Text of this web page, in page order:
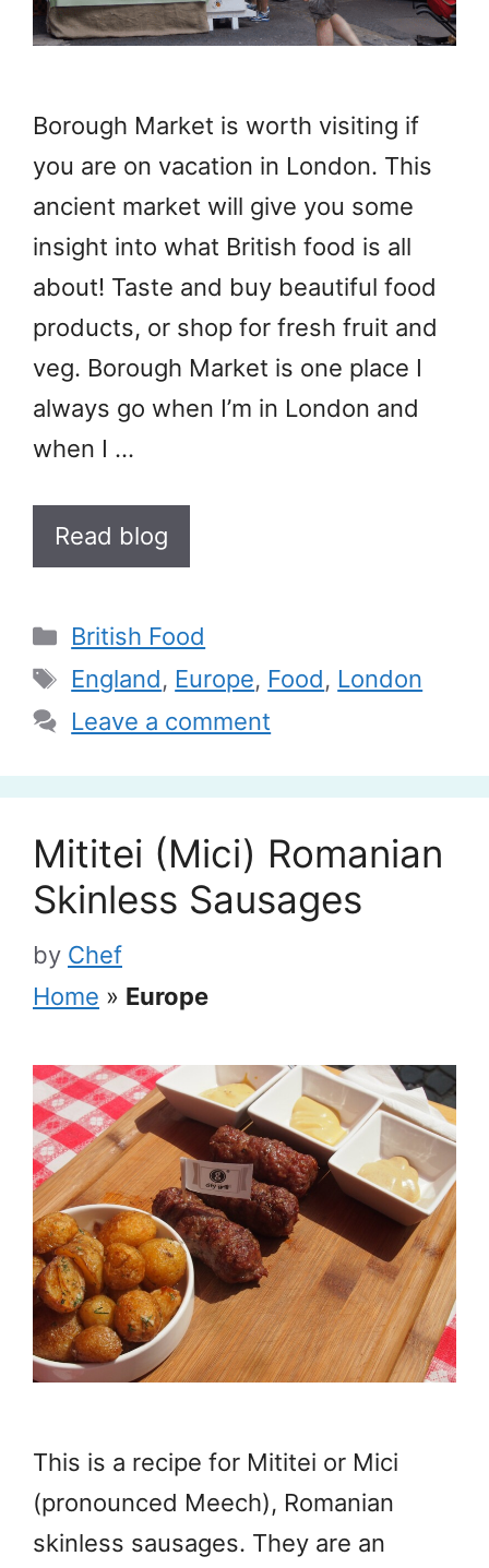
Borough Market is worth visiting if
you are on vacation in London. This
ancient market will give you some
insight into what British food is all
about! Taste and buy beautiful food
products, or shop for fresh fruit and
veg. Borough Market is one place I
always go when I’m in London and
when I …
Read blog
Categories
British Food
Tags
England, Europe, Food, London
Leave a comment
Mititei (Mici) Romanian
Skinless Sausages
by Chef
Home » Europe
This is a recipe for Mititei or Mici
(pronounced Meech), Romanian
skinless sausages. They are an